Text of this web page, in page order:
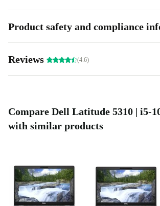
Product safety and compliance
Reviews (4.6)
Compare Dell Latitude 5310 | i5-
with similar products